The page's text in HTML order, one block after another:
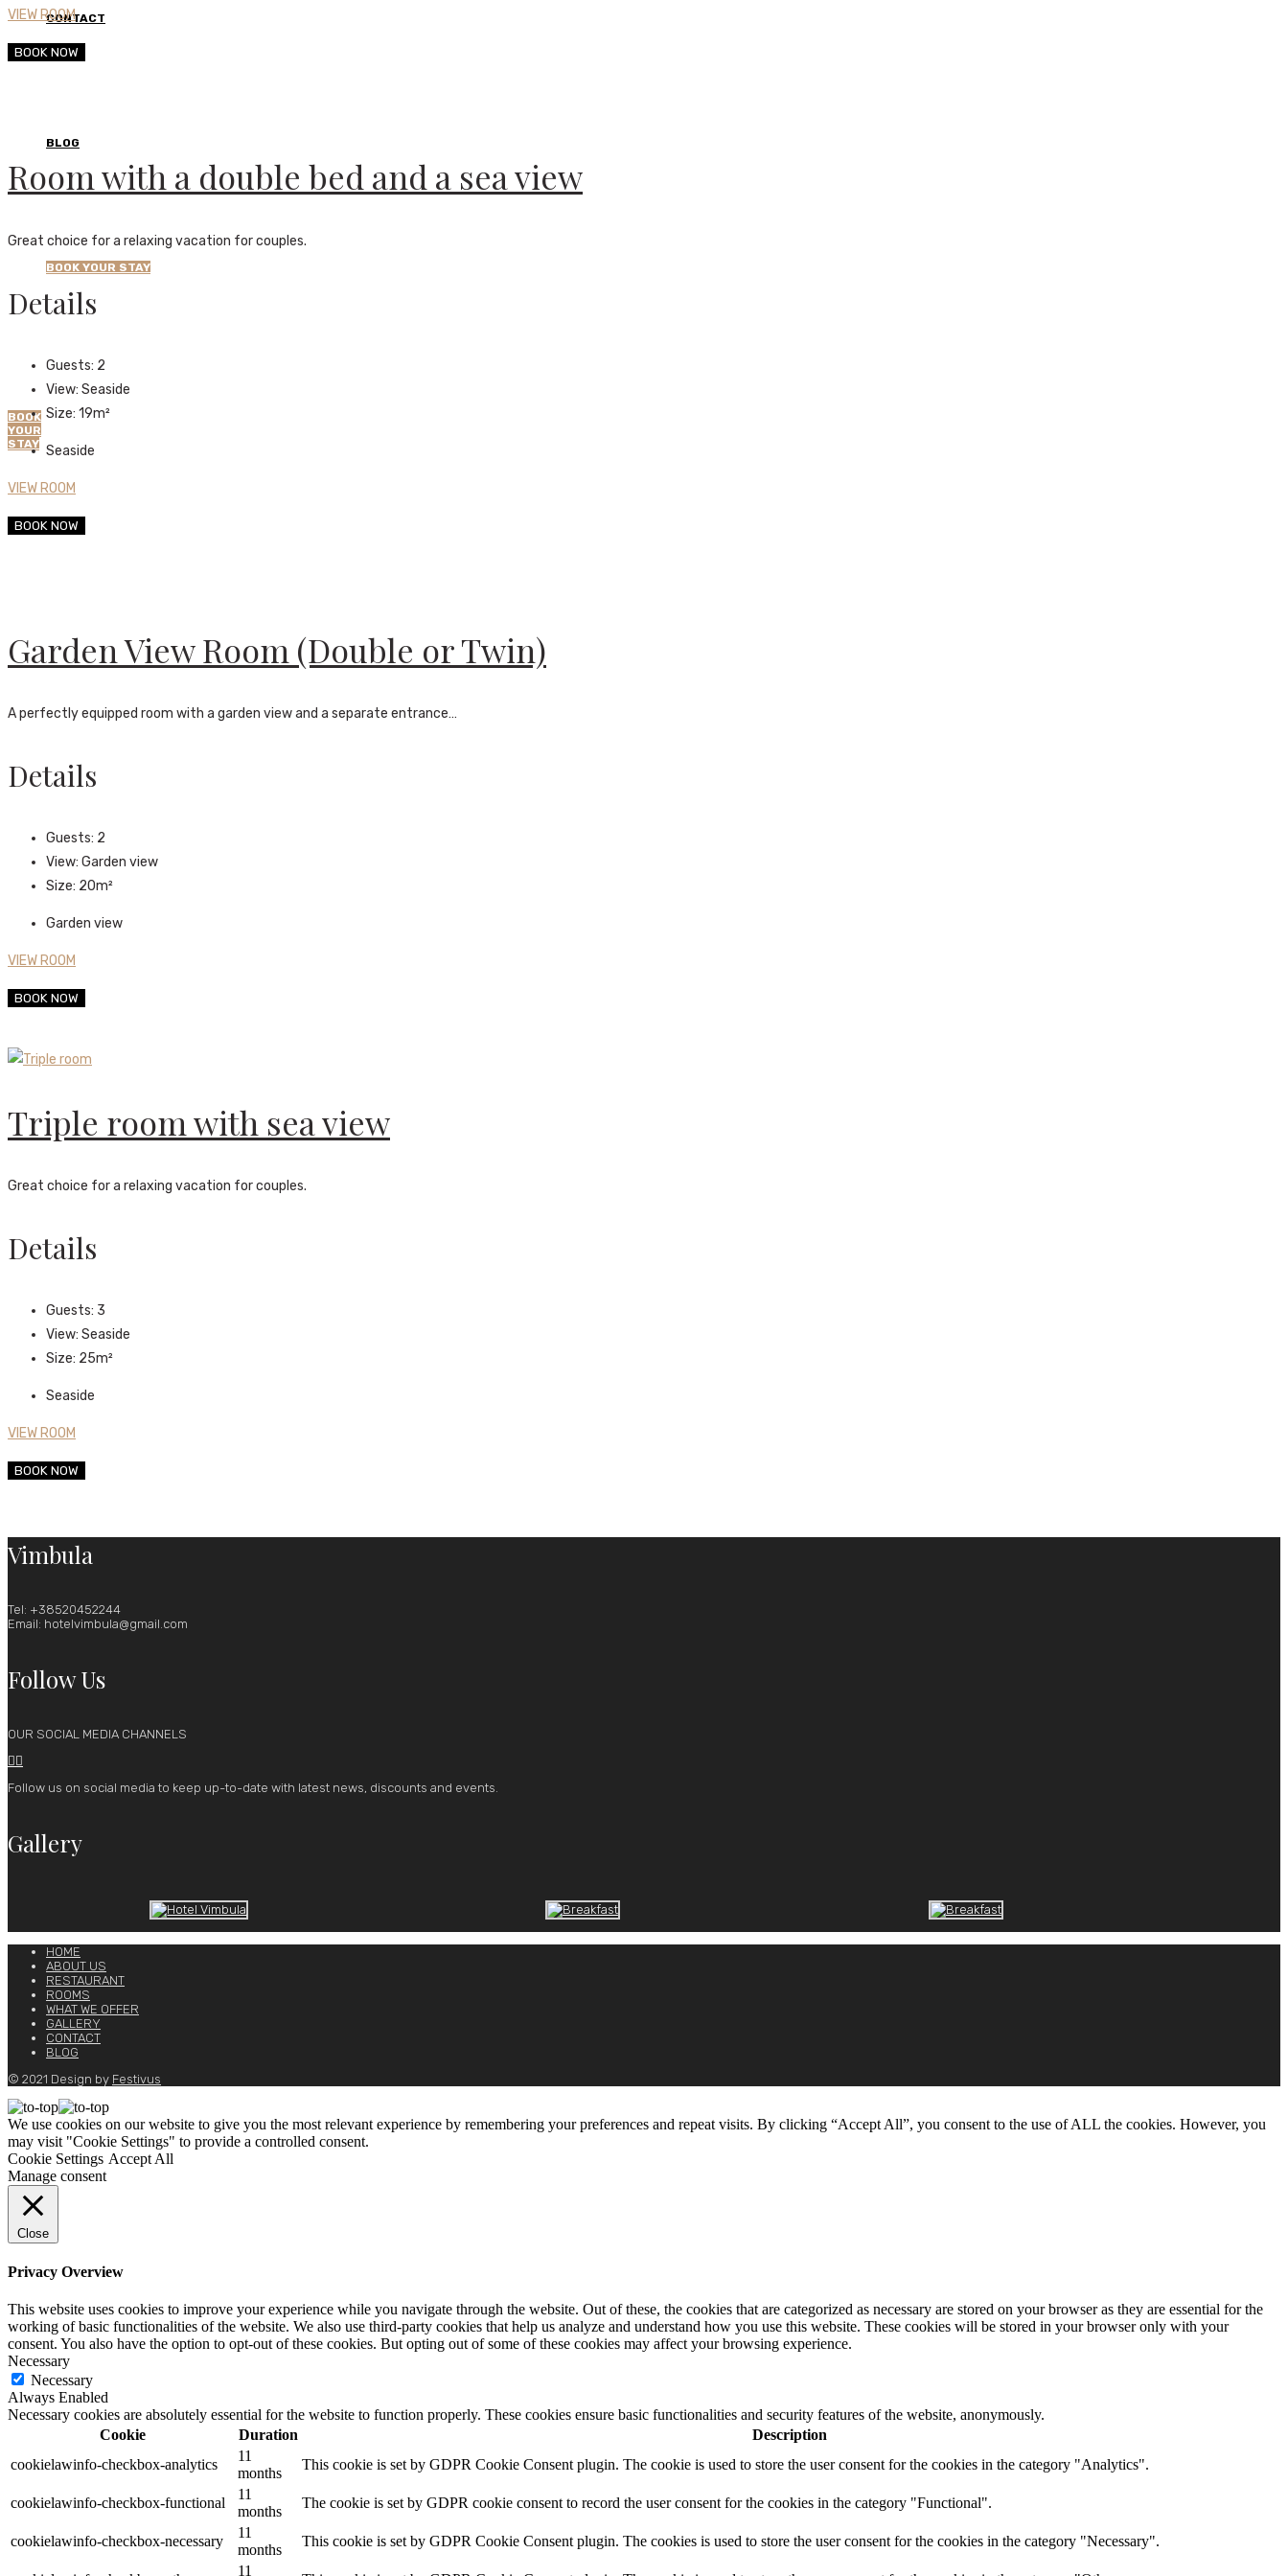
CONTACT
BLOG
BOOK YOUR STAY
BOOK
YOUR
STAY
VIEW ROOM
BOOK NOW
Room with a double bed and a sea view
Great choice for a relaxing vacation for couples.
Details
Guests: 2
View: Seaside
Size: 19m²
Seaside
VIEW ROOM
BOOK NOW
Garden View Room (Double or Twin)
A perfectly equipped room with a garden view and a separate entrance…
Details
Guests: 2
View: Garden view
Size: 20m²
Garden view
VIEW ROOM
BOOK NOW
Triple room with sea view
Great choice for a relaxing vacation for couples.
Details
Guests: 3
View: Seaside
Size: 25m²
Seaside
VIEW ROOM
BOOK NOW
Vimbula
Tel: +38520452244
Email: hotelvimbula@gmail.com
Follow Us
OUR SOCIAL MEDIA CHANNELS
 
Follow us on social media to keep up-to-date with latest news, discounts and events.
Gallery
HOME
ABOUT US
RESTAURANT
ROOMS
WHAT WE OFFER
GALLERY
CONTACT
BLOG
© 2021 Design by Festivus
We use cookies on our website to give you the most relevant experience by remembering your preferences and repeat visits. By clicking “Accept All”, you consent to the use of ALL the cookies. However, you
may visit "Cookie Settings" to provide a controlled consent.
Cookie Settings Accept All
Manage consent
Close
Privacy Overview
This website uses cookies to improve your experience while you navigate through the website. Out of these, the cookies that are categorized as necessary are stored on your browser as they are essential for the
working of basic functionalities of the website. We also use third-party cookies that help us analyze and understand how you use this website. These cookies will be stored in your browser only with your
consent. You also have the option to opt-out of these cookies. But opting out of some of these cookies may affect your browsing experience.
Necessary
Necessary
Always Enabled
Necessary cookies are absolutely essential for the website to function properly. These cookies ensure basic functionalities and security features of the website, anonymously.
Cookie
Duration
Description
cookielawinfo-checkbox-analytics
11
months
This cookie is set by GDPR Cookie Consent plugin. The cookie is used to store the user consent for the cookies in the category "Analytics".
cookielawinfo-checkbox-functional
11
months
The cookie is set by GDPR cookie consent to record the user consent for the cookies in the category "Functional".
cookielawinfo-checkbox-necessary
11
months
This cookie is set by GDPR Cookie Consent plugin. The cookies is used to store the user consent for the cookies in the category "Necessary".
11